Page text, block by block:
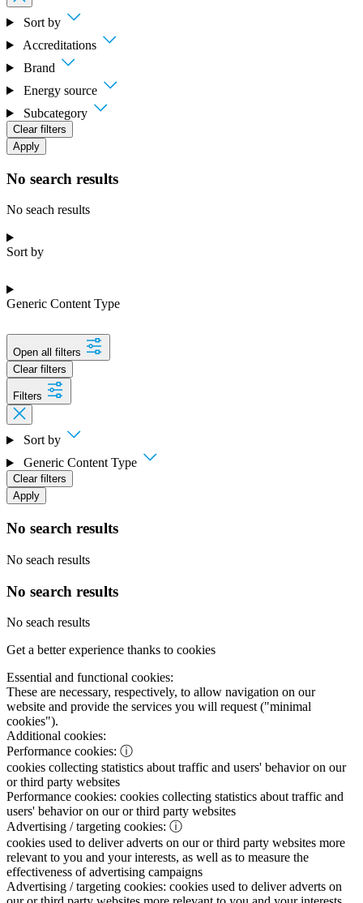
Sort by
Accreditations
Brand
Energy source
Subcategory
Clear filters
Apply
No search results
No seach results
Sort by
Generic Content Type
Open all filters
Clear filters
Filters
Sort by
Generic Content Type
Clear filters
Apply
No search results
No seach results
No search results
No seach results
Get a better experience thanks to cookies
Essential and functional cookies:
These are necessary, respectively, to allow navigation on our
website and provide the services you will request ("minimal
cookies").
Additional cookies:
Performance cookies: ⓘ
cookies collecting statistics about traffic and users' behavior on our
or third party websites
Performance cookies: cookies collecting statistics about traffic and
users' behavior on our or third party websites
Advertising / targeting cookies: ⓘ
cookies used to deliver adverts on our or third party websites more
relevant to you and your interests, as well as to measure the
effectiveness of advertising campaigns
Advertising / targeting cookies: cookies used to deliver adverts on